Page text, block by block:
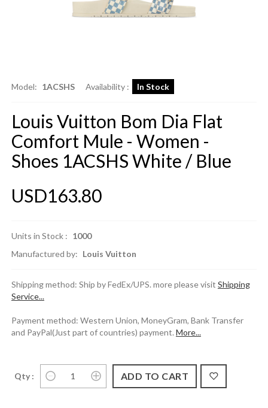
Model: 1ACSHS Availability : In Stock
Louis Vuitton Bom Dia Flat
Comfort Mule - Women -
Shoes 1ACSHS White / Blue
USD163.80
Units in Stock : 1000
Manufactured by: Louis Vuitton
Shipping method: Ship by FedEx/UPS. more please visit Shipping
Service...
Payment method: Western Union, MoneyGram, Bank Transfer
and PayPal(Just part of countries) payment. More...
Qty :